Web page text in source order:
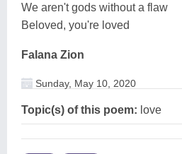
We aren't gods without a flaw
Beloved, you're loved
Falana Zion
Sunday, May 10, 2020
Topic(s) of this poem: love